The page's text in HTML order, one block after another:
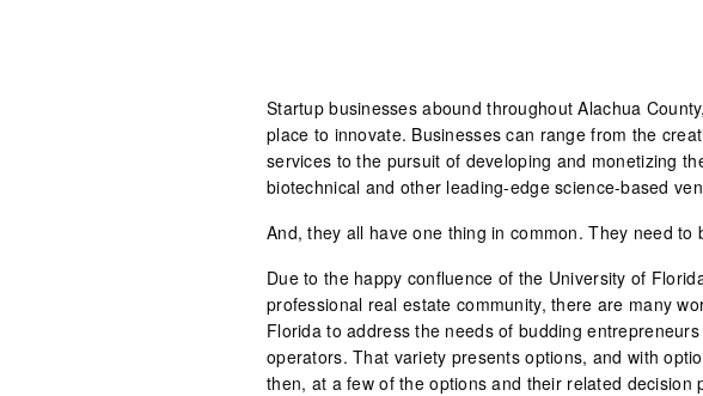
Startup businesses abound throughout Alachua
place to innovate. Businesses can range from the
services to the pursuit of developing and monetizing
biotechnical and other leading-edge science-based
And, they all have one thing in common. They need to
Due to the happy confluence of the University of
professional real estate community, there are many
Florida to address the needs of budding
operators. That variety presents options, and with
then, at a few of the options and their related decision